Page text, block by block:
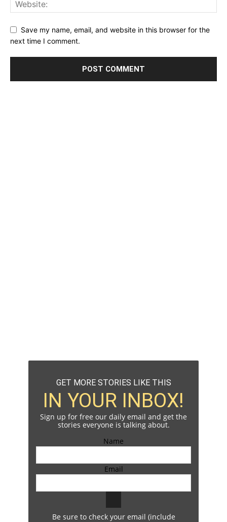
Save my name, email, and website in this browser for the
next time I comment.
GET MORE STORIES LIKE THIS
IN YOUR INBOX!
Sign up for free our daily email and get the
stories everyone is talking about.
Name
Email
Be sure to check your email (include